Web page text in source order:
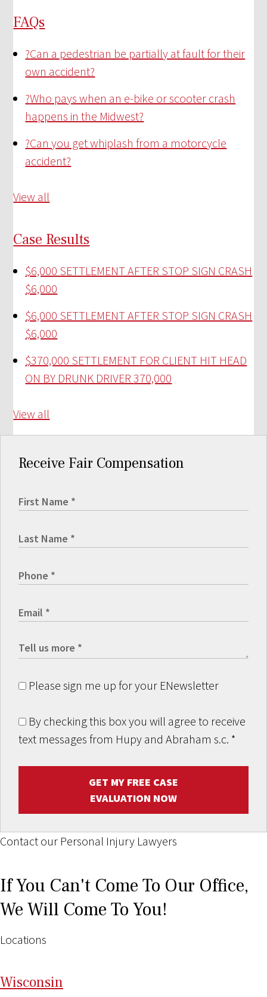
FAQs
?Can a pedestrian be partially at fault for their
own accident?
?Who pays when an e-bike or scooter crash
happens in the Midwest?
?Can you get whiplash from a motorcycle
accident?
View all
Case Results
$6,000 SETTLEMENT AFTER STOP SIGN CRASH
$6,000
$6,000 SETTLEMENT AFTER STOP SIGN CRASH
$6,000
$370,000 SETTLEMENT FOR CLIENT HIT HEAD
ON BY DRUNK DRIVER370,000
View all
Receive Fair Compensation
Please sign me up for your ENewsletter
By checking this box you will agree to receive
text messages from Hupy and Abraham s.c. *
GET MY FREE CASE
EVALUATION NOW
Contact our Personal Injury Lawyers
If You Can't Come To Our Office,
We Will Come To You!
Locations
Wisconsin